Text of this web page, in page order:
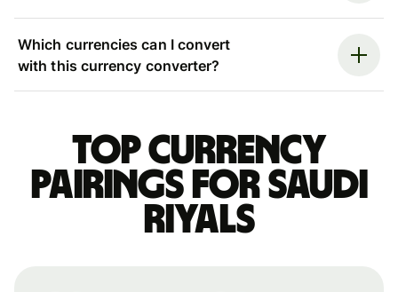
Which currencies can I convert
with this currency converter?
Top currency
pairings for Saudi
riyals